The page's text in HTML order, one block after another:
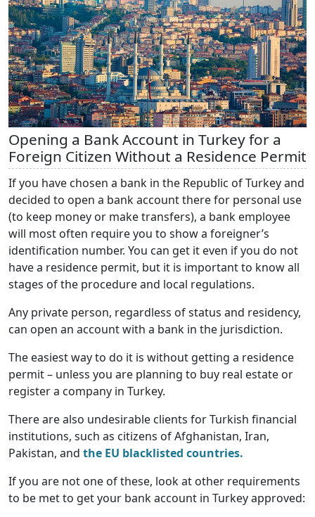
Opening a Bank Account in Turkey for a
Foreign Citizen Without a Residence Permit
If you have chosen a bank in the Republic of Turkey and
decided to open a bank account there for personal use
(to keep money or make transfers), a bank employee
will most often require you to show a foreigner’s
identification number. You can get it even if you do not
have a residence permit, but it is important to know all
stages of the procedure and local regulations.
Any private person, regardless of status and residency,
can open an account with a bank in the jurisdiction.
The easiest way to do it is without getting a residence
permit – unless you are planning to buy real estate or
register a company in Turkey.
There are also undesirable clients for Turkish financial
institutions, such as citizens of Afghanistan, Iran,
Pakistan, and the EU blacklisted countries.
If you are not one of these, look at other requirements
to be met to get your bank account in Turkey approved: